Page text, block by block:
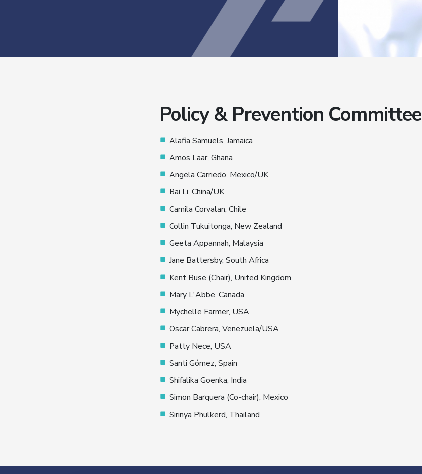
Policy & Prevention Committee
Alafia Samuels, Jamaica
Amos Laar, Ghana
Angela Carriedo, Mexico/UK
Bai Li, China/UK
Camila Corvalan, Chile
Collin Tukuitonga, New Zealand
Geeta Appannah, Malaysia
Jane Battersby, South Africa
Kent Buse (Chair), United Kingdom
Mary L'Abbe, Canada
Mychelle Farmer, USA
Oscar Cabrera, Venezuela/USA
Patty Nece, USA
Santi Gómez, Spain
Shifalika Goenka, India
Simon Barquera (Co-chair), Mexico
Sirinya Phulkerd, Thailand